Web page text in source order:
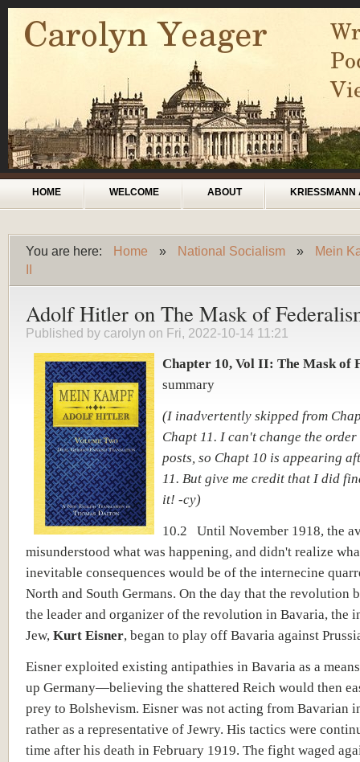
Skip to main content
Main menu
HOME WELCOME ABOUT KRIESSMANN
You are here:
You are here
Home » National Socialism »
Mein
Adolf Hitler on The Mask of
Published by carolyn on Fri, 2022-10-14 11:21
Chapter 10, Vol II: The Mask of
summary
(I inadvertently skipped from
Chapt 11. I can't change the order
posts, so Chapt 10 is appearing
11. But give me credit that I did
it! -cy)
10.2 Until November 1918, the
misunderstood what was happening, and didn't realize
inevitable consequences would be of the internecine
North and South Germans. On the day that the revolution
the leader and organizer of the revolution in Bavaria, the
Jew, Kurt Eisner, began to play off Bavaria against
Eisner exploited existing antipathies in Bavaria as a
up Germany—believing the shattered Reich would then
prey to Bolshevism. Eisner was not acting from Bavarian
rather as a representative of Jewry. His tactics were
time after his death in February 1919. The fight waged